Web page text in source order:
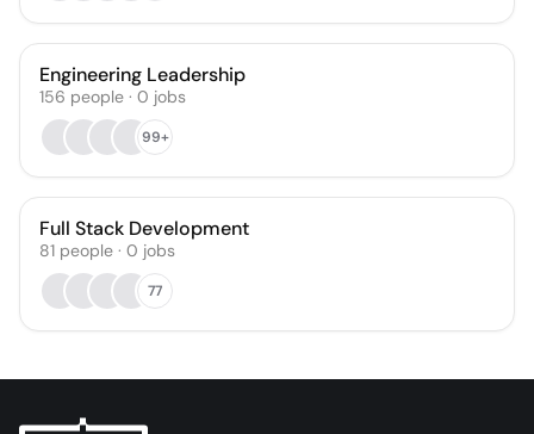
Engineering Leadership
156 people · 0 jobs
99+
Full Stack Development
81 people · 0 jobs
77